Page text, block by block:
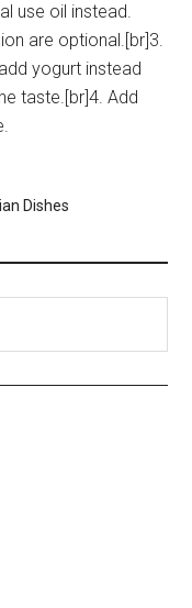
use oil instead.
are optional.[br]3.
yogurt instead
taste.[br]4. Add
Dishes